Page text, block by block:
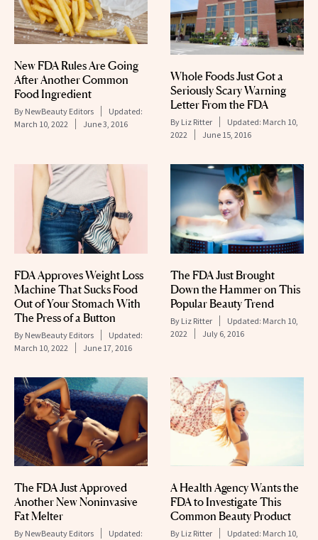
New FDA Rules Are Going
After Another Common
Food Ingredient
By NewBeauty Editors
Updated:
March 10, 2022
June 3, 2016
Whole Foods Just Got a
Seriously Scary Warning
Letter From the FDA
By Liz Ritter Updated: March 10,
2022
June 15, 2016
FDA Approves Weight Loss
Machine That Sucks Food
Out of Your Stomach With
The Press of a Button
By NewBeauty Editors
Updated:
March 10, 2022
June 17, 2016
The FDA Just Brought
Down the Hammer on This
Popular Beauty Trend
By Liz Ritter Updated: March 10,
2022
July 6, 2016
The FDA Just Approved
Another New Noninvasive
Fat Melter
By NewBeauty Editors
Updated:
A Health Agency Wants the
FDA to Investigate This
Common Beauty Product
By Liz Ritter Updated: March 10,